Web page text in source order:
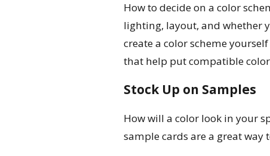
How to decide on a color
lighting, layout, and whether
create a color scheme
that help put compatible
Stock Up on Samples
How will a color look in your
sample cards are a great way